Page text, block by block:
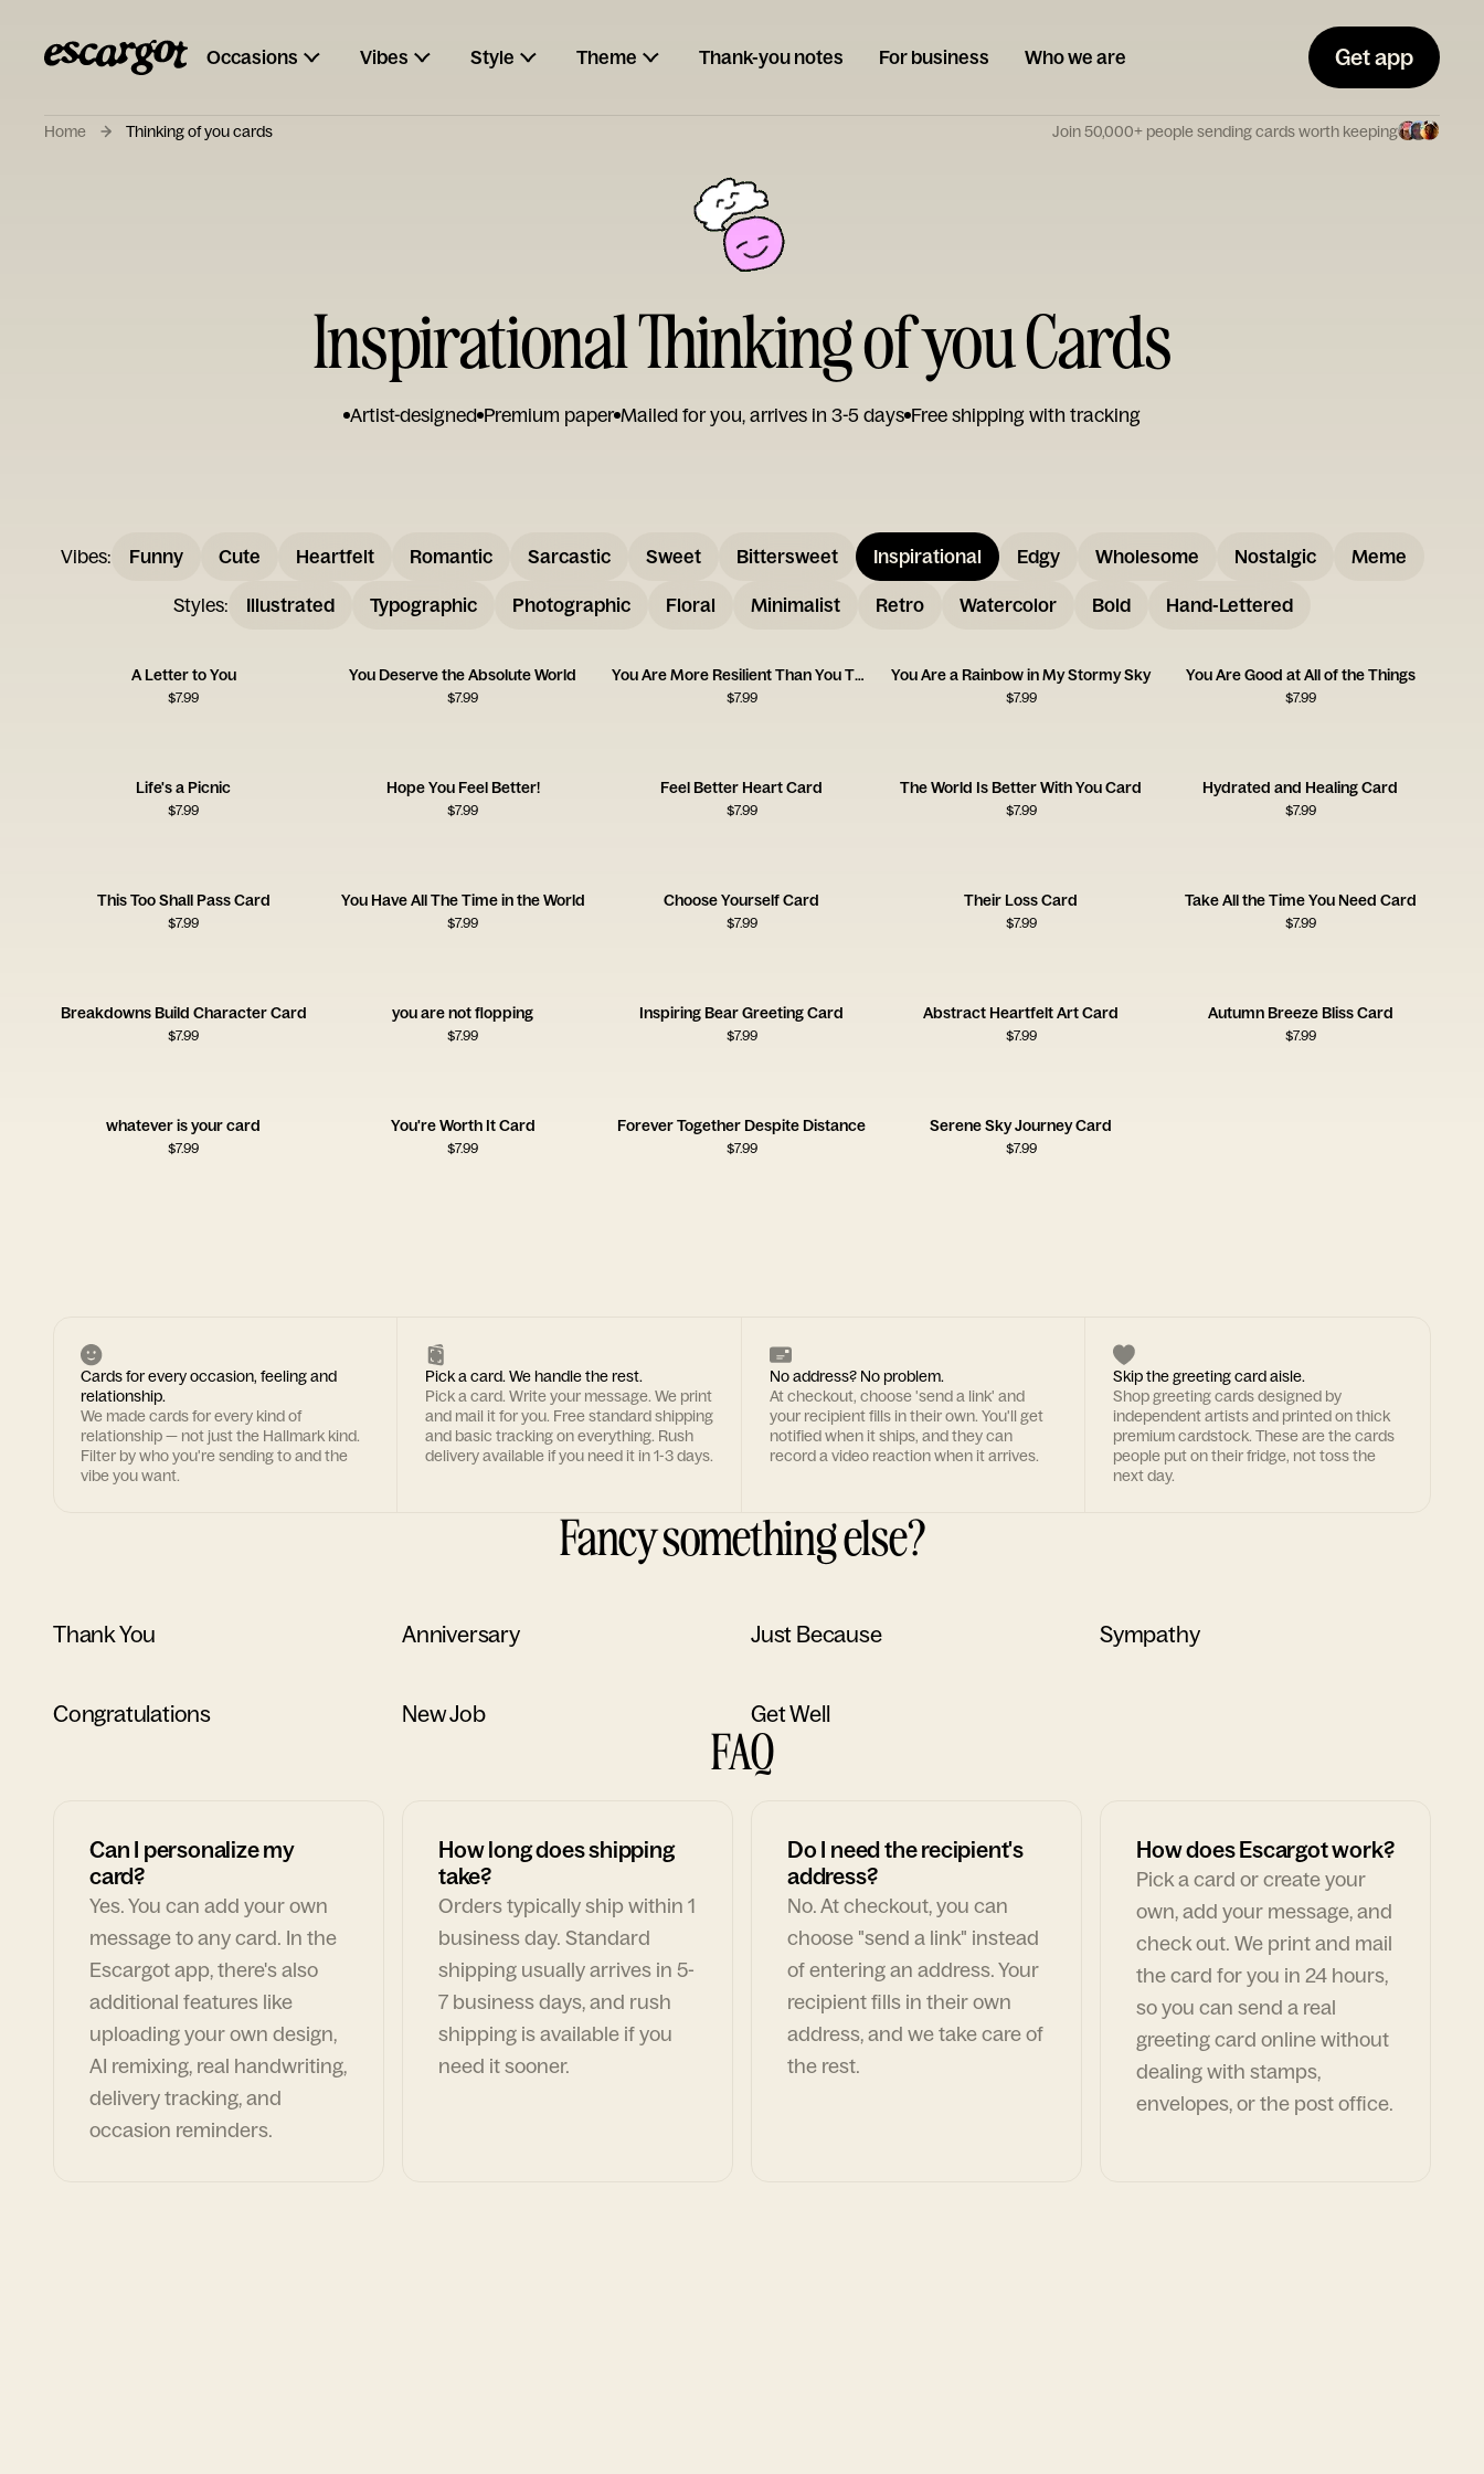
Occasions Vibes Style Theme Thank-you notes For business Who we are Get app
Home Thinking of you cards Join 50,000+ people sending cards worth keeping
Inspirational Thinking of you Cards
Artist-designed Premium paper Mailed for you, arrives in 3-5 days Free shipping with tracking
Vibes: Funny Cute Heartfelt Romantic Sarcastic Sweet Bittersweet Inspirational Edgy Wholesome Nostalgic Meme
Styles: Illustrated Typographic Photographic Floral Minimalist Retro Watercolor Bold Hand-Lettered
A Letter to You
$7.99
You Deserve the Absolute World
$7.99
You Are More Resilient Than You Think
$7.99
You Are a Rainbow in My Stormy Sky
$7.99
You Are Good at All of the Things
$7.99
Life's a Picnic
$7.99
Hope You Feel Better!
$7.99
Feel Better Heart Card
$7.99
The World Is Better With You Card
$7.99
Hydrated and Healing Card
$7.99
This Too Shall Pass Card
$7.99
You Have All The Time in the World
$7.99
Choose Yourself Card
$7.99
Their Loss Card
$7.99
Take All the Time You Need Card
$7.99
Breakdowns Build Character Card
$7.99
you are not flopping
$7.99
Inspiring Bear Greeting Card
$7.99
Abstract Heartfelt Art Card
$7.99
Autumn Breeze Bliss Card
$7.99
whatever is your card
$7.99
You're Worth It Card
$7.99
Forever Together Despite Distance
$7.99
Serene Sky Journey Card
$7.99
Cards for every occasion, feeling and
relationship.
We made cards for every kind of
relationship — not just the Hallmark kind.
Filter by who you're sending to and the
vibe you want.
Pick a card. We handle the rest.
Pick a card. Write your message. We print
and mail it for you. Free standard shipping
and basic tracking on everything. Rush
delivery available if you need it in 1-3 days.
No address? No problem.
At checkout, choose 'send a link' and
your recipient fills in their own. You'll get
notified when it ships, and they can
record a video reaction when it arrives.
Skip the greeting card aisle.
Shop greeting cards designed by
independent artists and printed on thick
premium cardstock. These are the cards
people put on their fridge, not toss the
next day.
Fancy something else?
Thank You Anniversary Just Because Sympathy
Congratulations New Job Get Well
FAQ
Can I personalize my
card?
Yes. You can add your own
message to any card. In the
Escargot app, there's also
additional features like
uploading your own design,
AI remixing, real handwriting,
delivery tracking, and
occasion reminders.
How long does shipping
take?
Orders typically ship within 1
business day. Standard
shipping usually arrives in 5-
7 business days, and rush
shipping is available if you
need it sooner.
Do I need the recipient's
address?
No. At checkout, you can
choose "send a link" instead
of entering an address. Your
recipient fills in their own
address, and we take care of
the rest.
How does Escargot work?
Pick a card or create your
own, add your message, and
check out. We print and mail
the card for you in 24 hours,
so you can send a real
greeting card online without
dealing with stamps,
envelopes, or the post office.